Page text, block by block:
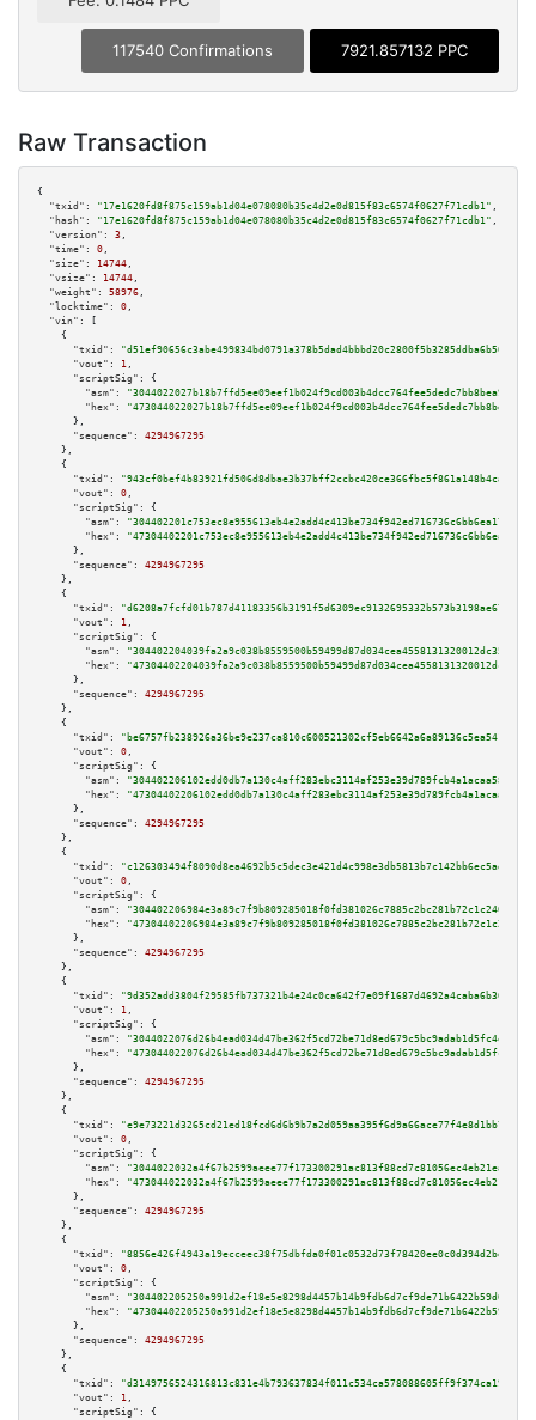
117540 Confirmations 7921.857132 PPC
Raw Transaction
{
"txid":
"17e1620fd8f875c159ab1d04e078080b35c4d2e0d815f83c6574f0627f71cdb1" ,
"hash":
"17e1620fd8f875c159ab1d04e078080b35c4d2e0d815f83c6574f0627f71cdb1" ,
"version":
3 ,
"time":
0 ,
"size":
14744 ,
"vsize":
14744 ,
"weight":
58976 ,
"locktime":
0 ,
"vin":
[
    {
"txid":
"d51ef90656c3abe499834bd0791a378b5dad4bbbd20c2800f5b3285ddba6b50a"
"vout":
1 ,
"scriptSig":
{
"asm":
"hex":
      },
"sequence":
4294967295
    },
    {
"txid":
"943cf0bef4b83921fd506d8dbae3b37bff2ccbc420ce366fbc5f861a148b4ca6"
"vout":
0 ,
"scriptSig":
{
"asm":
"hex":
      },
"sequence":
4294967295
    },
    {
"txid":
"d6208a7fcfd01b787d41183356b3191f5d6309ec9132695332b573b3198ae67e"
"vout":
1 ,
"scriptSig":
{
"asm":
"hex":
      },
"sequence":
4294967295
    },
    {
"txid":
"be6757fb238926a36be9e237ca810c600521302cf5eb6642a6a89136c5ea5411"
"vout":
0 ,
"scriptSig":
{
"asm":
"hex":
      },
"sequence":
4294967295
    },
    {
"txid":
"c126303494f8090d8ea4692b5c5dec3e421d4c998e3db5813b7c142bb6ec5ad9"
"vout":
0 ,
"scriptSig":
{
"asm":
"hex":
      },
"sequence":
4294967295
    },
    {
"txid":
"9d352add3804f29585fb737321b4e24c0ca642f7e09f1687d4692a4caba6b366"
"vout":
1 ,
"scriptSig":
{
"asm":
"hex":
      },
"sequence":
4294967295
    },
    {
"txid":
"e9e73221d3265cd21ed18fcd6d6b9b7a2d059aa395f6d9a66ace77f4e8d1bb74"
"vout":
0 ,
"scriptSig":
{
"asm":
"hex":
      },
"sequence":
4294967295
    },
    {
"txid":
"8856e426f4943a19ecceec38f75dbfda0f01c0532d73f78420ee0c0d394d2be4"
"vout":
0 ,
"scriptSig":
{
"asm":
"hex":
      },
"sequence":
4294967295
    },
    {
"txid":
"d3149756524316813c831e4b793637834f011c534ca578088605ff9f374ca19a"
"vout":
1 ,
"scriptSig":
{